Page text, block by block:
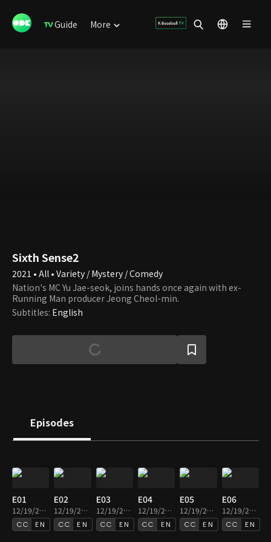
Guide More
Sixth Sense2
2021 • All • Variety / Mystery / Comedy
Nation's MC Yu Jae-seok, joins hands once again with ex-
Running Man producer Jeong Cheol-min.
Subtitles: English
Episodes
E01
12/19/2024 • 1h 31m
EN
E02
12/19/2024 • 1h 33m
EN
E03
12/19/2024 • 1h 33m
EN
E04
12/19/2024 • 1h 38m
EN
E05
12/19/2024 • 1h 33m
EN
E06
12/19/2024 • 1h 32m
EN